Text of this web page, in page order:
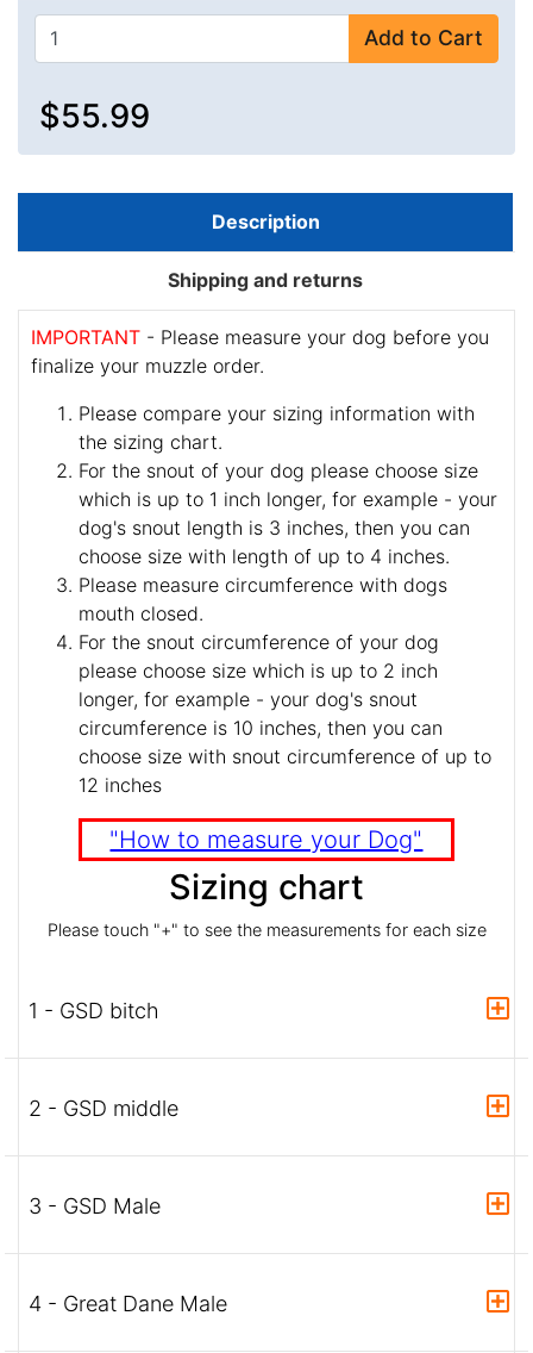
Add to Cart
$55.99
Description
Shipping and returns
IMPORTANT - Please measure your dog before you
finalize your muzzle order.
Please compare your sizing information with
the sizing chart.
For the snout of your dog please choose size
which is up to 1 inch longer, for example - your
dog's snout length is 3 inches, then you can
choose size with length of up to 4 inches.
Please measure circumference with dogs
mouth closed.
For the snout circumference of your dog
please choose size which is up to 2 inch
longer, for example - your dog's snout
circumference is 10 inches, then you can
choose size with snout circumference of up to
12 inches
"How to measure your Dog"
Sizing chart
Please touch "+" to see the measurements for each size
1 - GSD bitch
2 - GSD middle
3 - GSD Male
4 - Great Dane Male